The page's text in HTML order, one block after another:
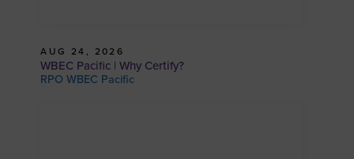
AUG 24, 2026
WBEC Pacific | Why Certify?
RPO WBEC Pacific